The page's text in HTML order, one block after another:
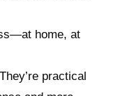
home, at
practical